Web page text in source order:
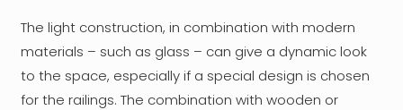
The light construction, in combination with modern
materials – such as glass – can give a dynamic look
to the space, especially if a special design is chosen
for the railings. The combination with wooden or